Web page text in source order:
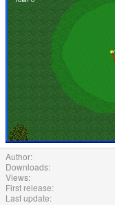
Author
Downloads
Views
First release
Last update